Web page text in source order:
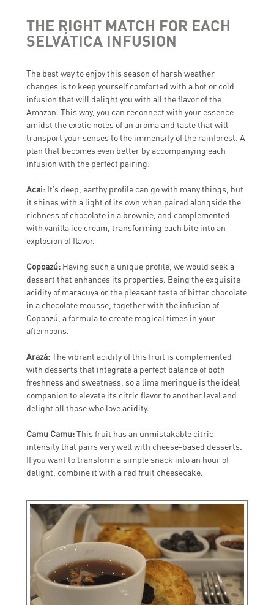
THE RIGHT MATCH FOR EACH
SELVÁTICA INFUSION
The best way to enjoy this season of harsh weather
changes is to keep yourself comforted with a hot or cold
infusion that will delight you with all the flavor of the
Amazon. This way, you can reconnect with your essence
amidst the exotic notes of an aroma and taste that will
transport your senses to the immensity of the rainforest. A
plan that becomes even better by accompanying each
infusion with the perfect pairing:
Acai: It’s deep, earthy profile can go with many things, but
it shines with a light of its own when paired alongside the
richness of chocolate in a brownie, and complemented
with vanilla ice cream, transforming each bite into an
explosion of flavor.
Copoazú:Having such a unique profile, we would seek a
dessert that enhances its properties. Being the exquisite
acidity of maracuya or the pleasant taste of bitter chocolate
in a chocolate mousse, together with the infusion of
Copoazú, a formula to create magical times in your
afternoons.
Arazá:The vibrant acidity of this fruit is complemented
with desserts that integrate a perfect balance of both
freshness and sweetness, so a lime meringue is the ideal
companion to elevate its citric flavor to another level and
delight all those who love acidity.
Camu Camu:This fruit has an unmistakable citric
intensity that pairs very well with cheese-based desserts.
If you want to transform a simple snack into an hour of
delight, combine it with a red fruit cheesecake.